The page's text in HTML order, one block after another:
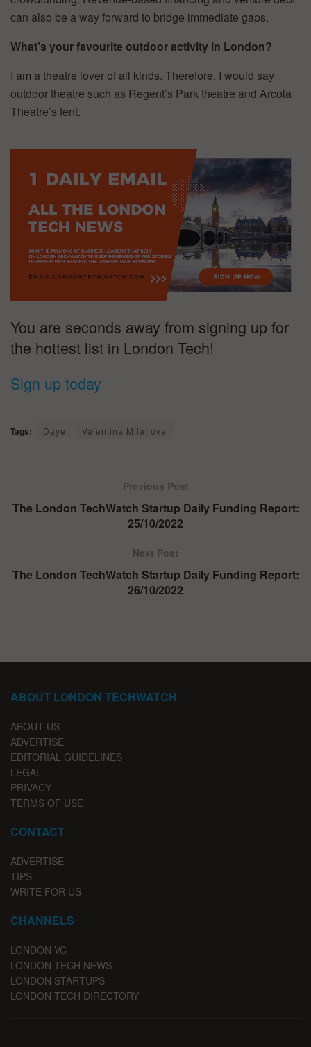
can also be a way forward to bridge immediate gaps.
What’s your favourite outdoor activity in London?
I am a theatre lover of all kinds. Therefore, I would say
outdoor theatre such as Regent’s Park theatre and Arcola
Theatre’s tent.
You are seconds away from signing up for
the hottest list in London Tech!
Sign up today
Tags: Daye Valentina Milanova
Previous Post
The London TechWatch Startup Daily Funding Report:
25/10/2022
Next Post
The London TechWatch Startup Daily Funding Report:
26/10/2022
ABOUT LONDON TECHWATCH
ABOUT US
ADVERTISE
EDITORIAL GUIDELINES
LEGAL
PRIVACY
TERMS OF USE
CONTACT
ADVERTISE
TIPS
WRITE FOR US
CHANNELS
LONDON VC
LONDON TECH NEWS
LONDON STARTUPS
LONDON TECH DIRECTORY